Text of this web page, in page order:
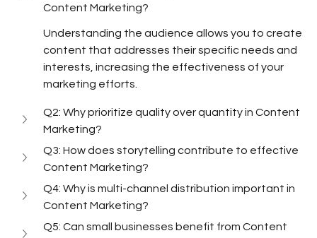
Content Marketing?
Understanding the audience allows you to create
content that addresses their specific needs and
interests, increasing the effectiveness of your
marketing efforts.
Q2: Why prioritize quality over quantity in Content
Marketing?
Q3: How does storytelling contribute to effective
Content Marketing?
Q4: Why is multi-channel distribution important in
Content Marketing?
Q5: Can small businesses benefit from Content